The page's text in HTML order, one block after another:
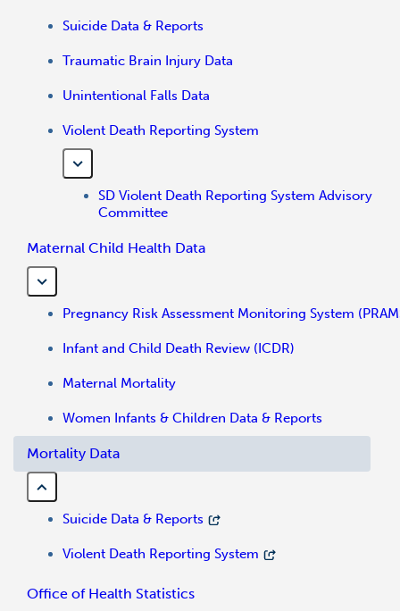
Suicide Data & Reports
Traumatic Brain Injury Data
Unintentional Falls Data
Violent Death Reporting System
SD Violent Death Reporting System Advisory
Committee
Maternal Child Health Data
Pregnancy Risk Assessment Monitoring System
Infant and Child Death Review (ICDR)
Maternal Mortality
Women Infants & Children Data & Reports
Mortality Data
Suicide Data & Reports
Violent Death Reporting System
Office of Health Statistics